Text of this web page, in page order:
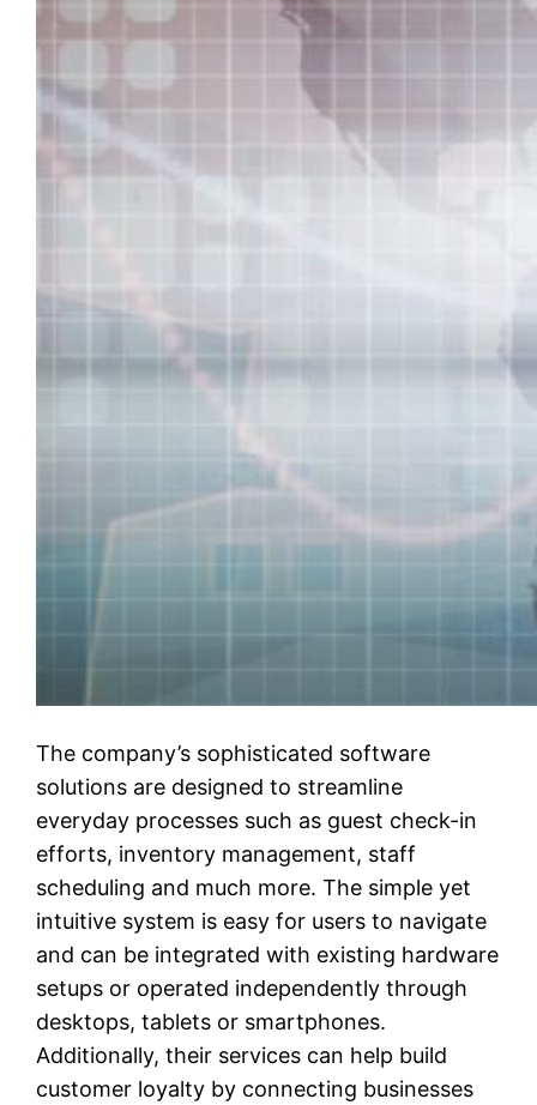
The company’s sophisticated software
solutions are designed to streamline
everyday processes such as guest check-in
efforts, inventory management, staff
scheduling and much more. The simple yet
intuitive system is easy for users to navigate
and can be integrated with existing hardware
setups or operated independently through
desktops, tablets or smartphones.
Additionally, their services can help build
customer loyalty by connecting businesses